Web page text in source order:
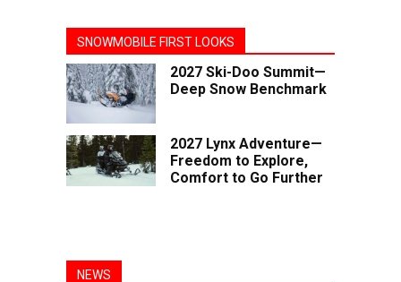
SNOWMOBILE FIRST LOOKS
2027 Ski-Doo Summit—
Deep Snow Benchmark
2027 Lynx Adventure—
Freedom to Explore,
Comfort to Go Further
NEWS